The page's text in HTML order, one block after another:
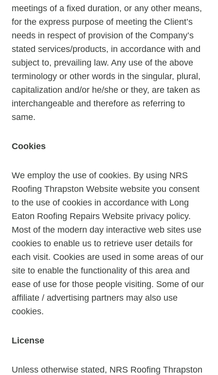
meetings of a fixed duration, or any other means,
for the express purpose of meeting the Client’s
needs in respect of provision of the Company’s
stated services/products, in accordance with and
subject to, prevailing law. Any use of the above
terminology or other words in the singular, plural,
capitalization and/or he/she or they, are taken as
interchangeable and therefore as referring to
same.
Cookies
We employ the use of cookies. By using NRS
Roofing Thrapston Website website you consent
to the use of cookies in accordance with Long
Eaton Roofing Repairs Website privacy policy.
Most of the modern day interactive web sites use
cookies to enable us to retrieve user details for
each visit. Cookies are used in some areas of our
site to enable the functionality of this area and
ease of use for those people visiting. Some of our
affiliate / advertising partners may also use
cookies.
License
Unless otherwise stated, NRS Roofing Thrapston